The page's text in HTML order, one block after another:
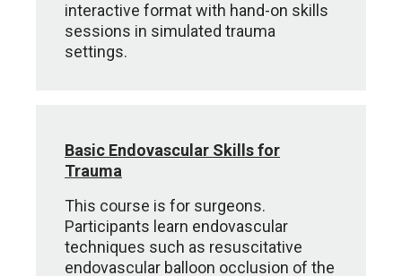
interactive format with hand-on skills
sessions in simulated trauma
settings.
Basic Endovascular Skills for
Trauma
This course is for surgeons.
Participants learn endovascular
techniques such as resuscitative
endovascular balloon occlusion of the